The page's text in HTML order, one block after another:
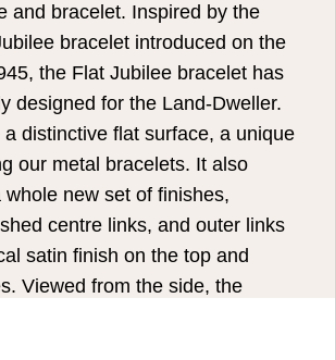
and bracelet. Inspired by the
bracelet introduced on the
the Flat Jubilee bracelet has
designed for the Land-Dweller.
distinctive flat surface, a unique
our metal bracelets. It also
new set of finishes,
centre links, and outer links
satin finish on the top and
Viewed from the side, the